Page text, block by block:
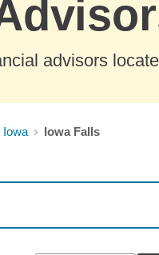
advisors
Iowa Iowa Falls